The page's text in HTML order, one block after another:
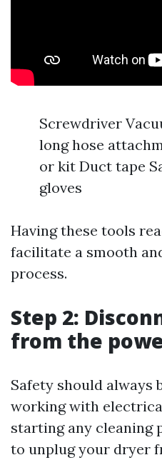
Screwdriver
long hose
or kit Duct tape
gloves
Having these tools
facilitate a smooth
process.
Step 2:
from the
Safety should always
working with
starting any cleaning
to unplug your dryer